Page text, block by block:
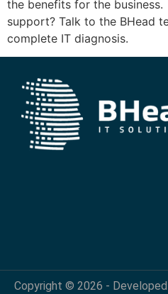
the benefits for the
support? Talk to the BHead
complete IT diagnosis.
Copyright © 2026 - Developed